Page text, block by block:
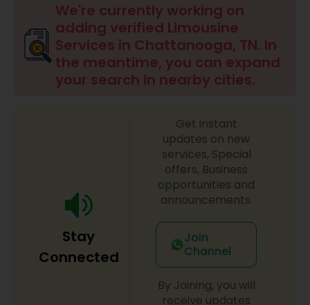
We're currently working on
adding verified Limousine
Services in Chattanooga, TN. In
the meantime, you can expand
your search in nearby cities.
Stay
Connected
Get instant
updates on new
services, Special
offers, Business
opportunities and
announcements.
Join
Channel
By Joining, you will
receive updates